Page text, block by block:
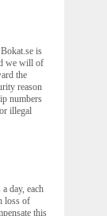
is
we will of
the
reason
numbers
illegal
day, each
loss of
this